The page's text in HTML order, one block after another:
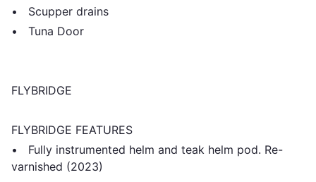
• Scupper drains
• Tuna Door
FLYBRIDGE
FLYBRIDGE FEATURES
• Fully instrumented helm and teak helm pod. Re-
varnished (2023)